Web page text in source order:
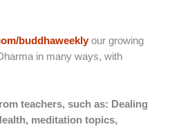
buddhaweeklyour growing
in many ways, with
teachers, such as: Dealing
meditation topics,